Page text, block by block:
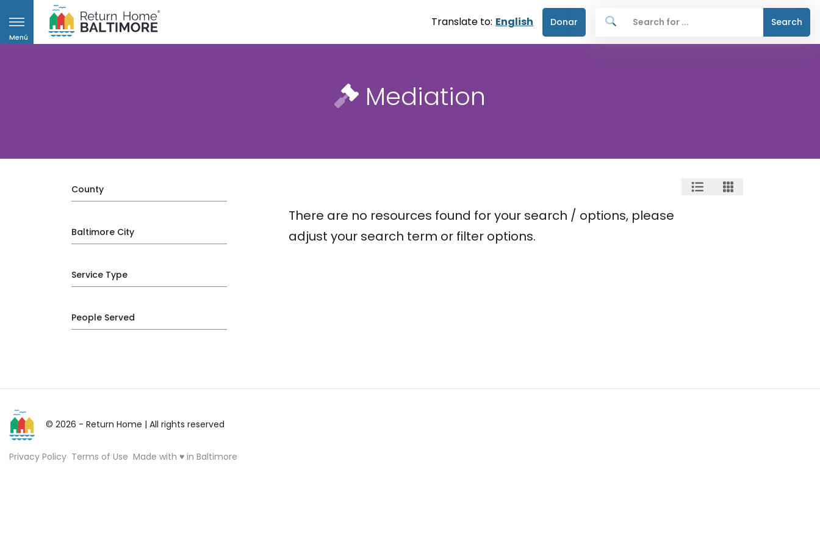
Menú
Translate to: English Donar Search
Mediation
County
Baltimore City
Service Type
People Served
There are no resources found for your search / options, please
adjust your search term or filter options.
© 2026 - Return Home | All rights reserved
Privacy Policy Terms of Use Made with ♥ in Baltimore